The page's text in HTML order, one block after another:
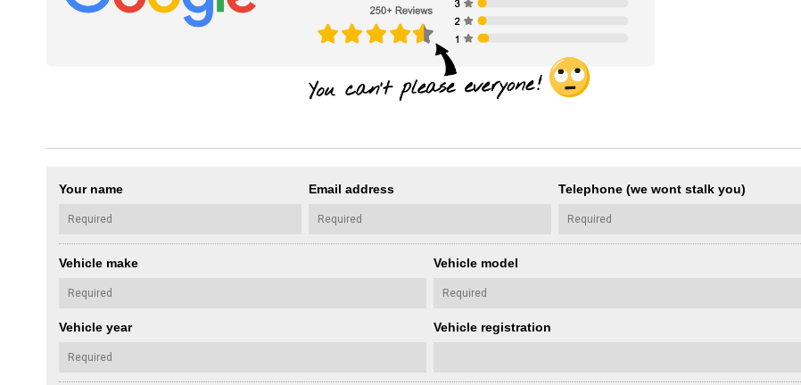
Your name Email address Telephone (we wont stalk you)
Vehicle make Vehicle model
Vehicle year Vehicle registration